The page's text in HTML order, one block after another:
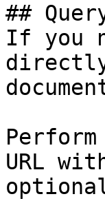
##
If you
URL